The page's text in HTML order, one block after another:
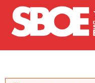
Skip to main content